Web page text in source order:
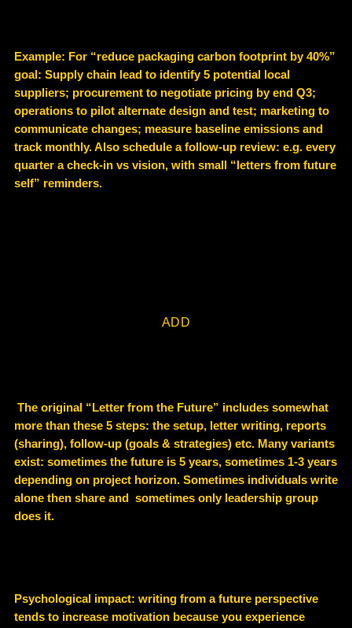
Example: For “reduce packaging carbon footprint by 40%”
goal: Supply chain lead to identify 5 potential local
suppliers; procurement to negotiate pricing by end Q3;
operations to pilot alternate design and test; marketing to
communicate changes; measure baseline emissions and
track monthly. Also schedule a follow-up review: e.g. every
quarter a check-in vs vision, with small “letters from future
self” reminders.
ADD
The original “Letter from the Future” includes somewhat
more than these 5 steps: the setup, letter writing, reports
(sharing), follow-up (goals & strategies) etc. Many variants
exist: sometimes the future is 5 years, sometimes 1-3 years
depending on project horizon. Sometimes individuals write
alone then share and sometimes only leadership group
does it.
Psychological impact: writing from a future perspective
tends to increase motivation because you experience